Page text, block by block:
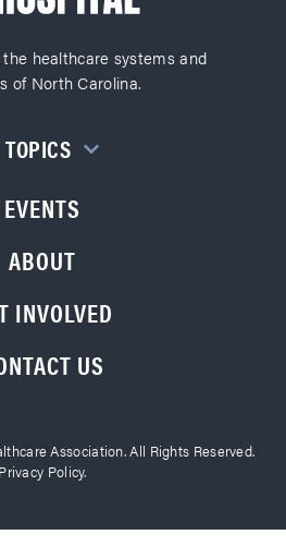
healthcare systems and
of North Carolina.
EVENTS
ABOUT
INVOLVED
US
TOPICS
Association. All Rights Reserved.
Privacy Policy.